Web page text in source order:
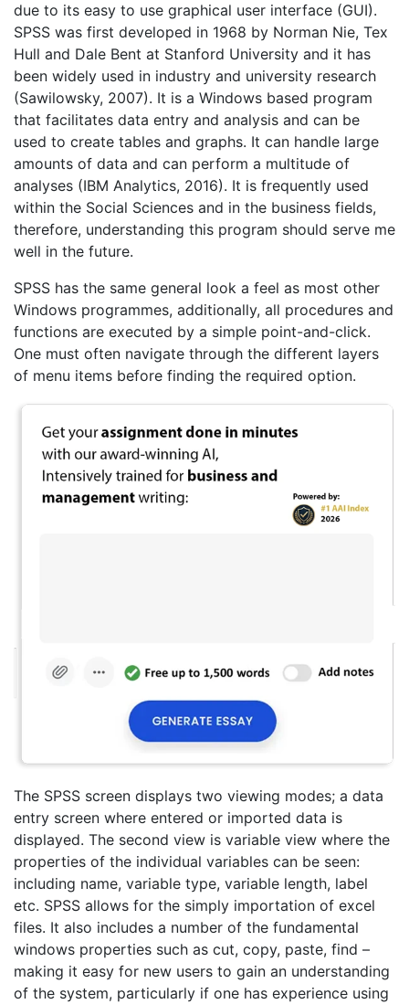
due to its easy to use graphical user interface (GUI).
SPSS was first developed in 1968 by Norman Nie, Tex
Hull and Dale Bent at Stanford University and it has
been widely used in industry and university research
(Sawilowsky, 2007). It is a Windows based program
that facilitates data entry and analysis and can be
used to create tables and graphs. It can handle large
amounts of data and can perform a multitude of
analyses (IBM Analytics, 2016). It is frequently used
within the Social Sciences and in the business fields,
therefore, understanding this program should serve me
well in the future.
SPSS has the same general look a feel as most other
Windows programmes, additionally, all procedures and
functions are executed by a simple point-and-click.
One must often navigate through the different layers
of menu items before finding the required option.
The SPSS screen displays two viewing modes; a data
entry screen where entered or imported data is
displayed. The second view is variable view where the
properties of the individual variables can be seen:
including name, variable type, variable length, label
etc. SPSS allows for the simply importation of excel
files. It also includes a number of the fundamental
windows properties such as cut, copy, paste, find –
making it easy for new users to gain an understanding
of the system, particularly if one has experience using